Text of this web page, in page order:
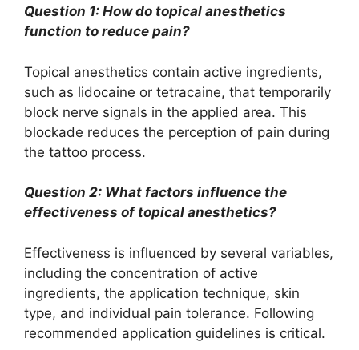
Question 1: How do topical anesthetics
function to reduce pain?
Topical anesthetics contain active ingredients,
such as lidocaine or tetracaine, that temporarily
block nerve signals in the applied area. This
blockade reduces the perception of pain during
the tattoo process.
Question 2: What factors influence the
effectiveness of topical anesthetics?
Effectiveness is influenced by several variables,
including the concentration of active
ingredients, the application technique, skin
type, and individual pain tolerance. Following
recommended application guidelines is critical.